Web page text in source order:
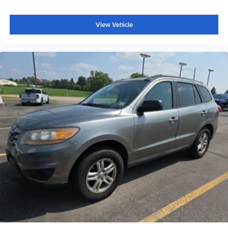
View Vehicle